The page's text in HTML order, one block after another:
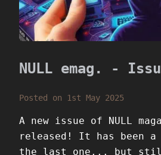
NULL emag. -
Posted on 1st May 2025
A new issue of NULL
released! It has been a
the last one... but